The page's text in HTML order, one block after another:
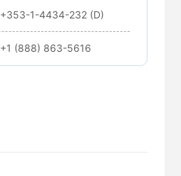
+353-1-4434-232 (D)
+1 (888) 863-5616